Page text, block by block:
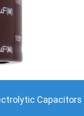
Capacitors